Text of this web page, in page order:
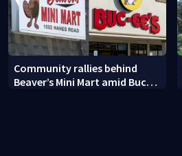
Community rallies behind
Beaver’s Mini Mart amid Buc-